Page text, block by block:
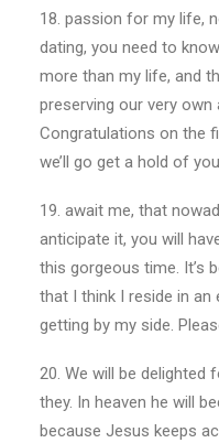
18. passion for my life,
dating, you need to
more than my life, and
preserving our very
Congratulations on the
we’ll go get a hold of
19. await me, that
anticipate it, you will
this gorgeous time. It’s
that I think I reside in
getting by my side.
20. We will be delighted
they. In heaven he will
because Jesus keeps